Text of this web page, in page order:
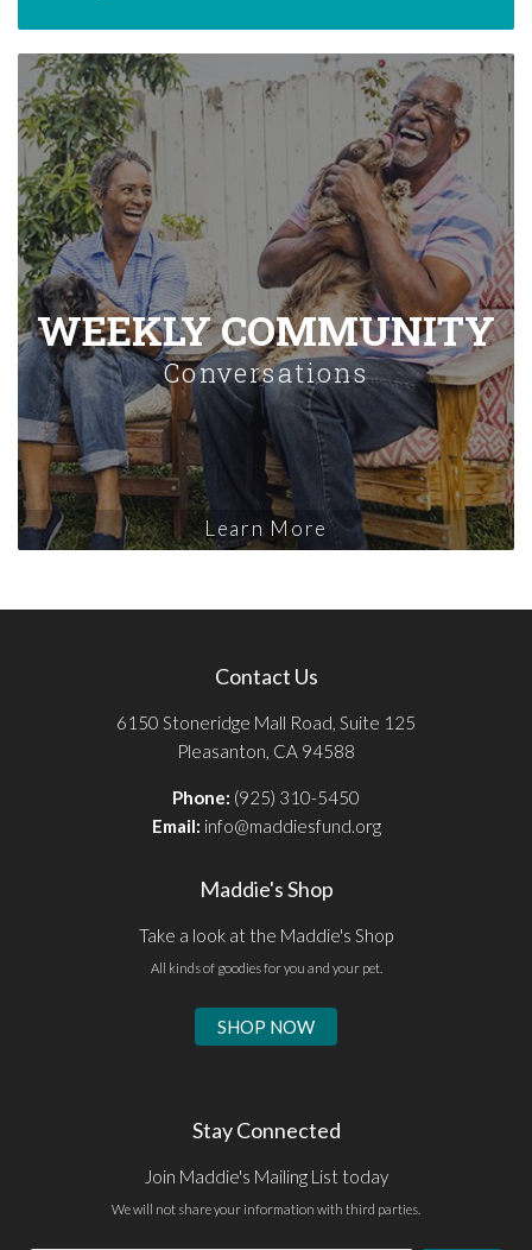
WEEKLY COMMUNITY
Conversations
Learn More
Contact Us
6150 Stoneridge Mall Road, Suite 125
Pleasanton, CA 94588
Phone: (925) 310-5450
Email: info@maddiesfund.org
Maddie's Shop
Take a look at the Maddie's Shop
All kinds of goodies for you and your pet.
SHOP NOW
Stay Connected
Join Maddie's Mailing List today
We will not share your information with third parties.